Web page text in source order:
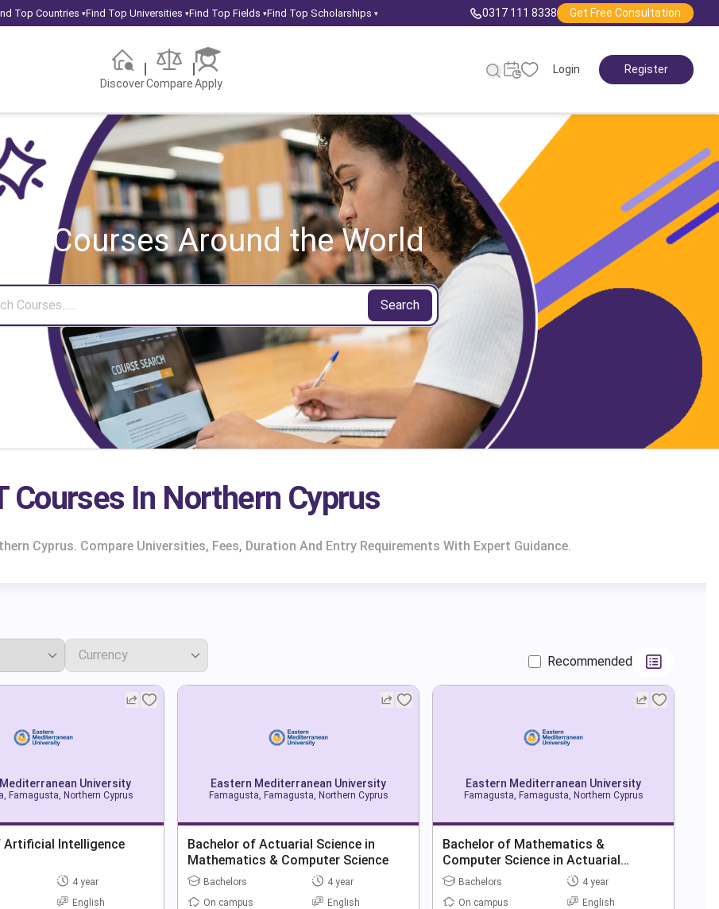
Top Countries ▾Find Top Universities ▾Find Top Fields ▾Find Top Scholarships ▾ 0317 111 8338 Get Free Consultation
DiscoverCompareApply
Login Register
CoursesAround the World
Search
Courses In Northern Cyprus
Cyprus. Compare Universities, Fees, Duration And Entry Requirements With Expert Guidance.
Recommended
University
Famagusta, Northern Cyprus
Artificial Intelligence
4 year
English
Eastern Mediterranean University
Famagusta, Famagusta, Northern Cyprus
Bachelor of Actuarial Science in
Mathematics & Computer Science
Bachelors
4 year
On campus
English
Eastern Mediterranean University
Famagusta, Famagusta, Northern Cyprus
Bachelor of Mathematics &
Computer Science in Actuarial
Science
Bachelors
4 year
On campus
English